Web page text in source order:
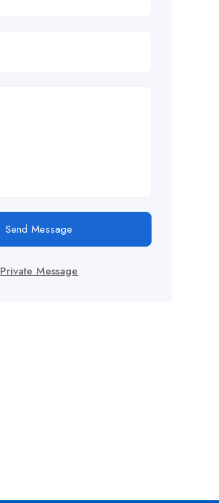
Send Message
Private Message